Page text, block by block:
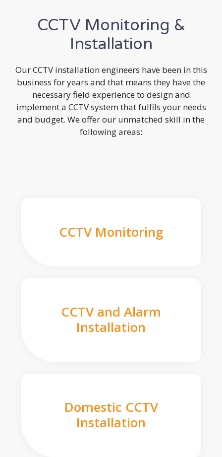
CCTV Monitoring &
Installation
Our CCTV installation engineers have been in this
business for years and that means they have the
necessary field experience to design and
implement a CCTV system that fulfils your needs
and budget. We offer our unmatched skill in the
following areas:
CCTV Monitoring
CCTV and Alarm
Installation
Domestic CCTV
Installation